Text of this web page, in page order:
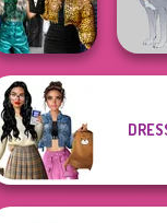
Party Crashers
Ex-Boyfriend
Ed...